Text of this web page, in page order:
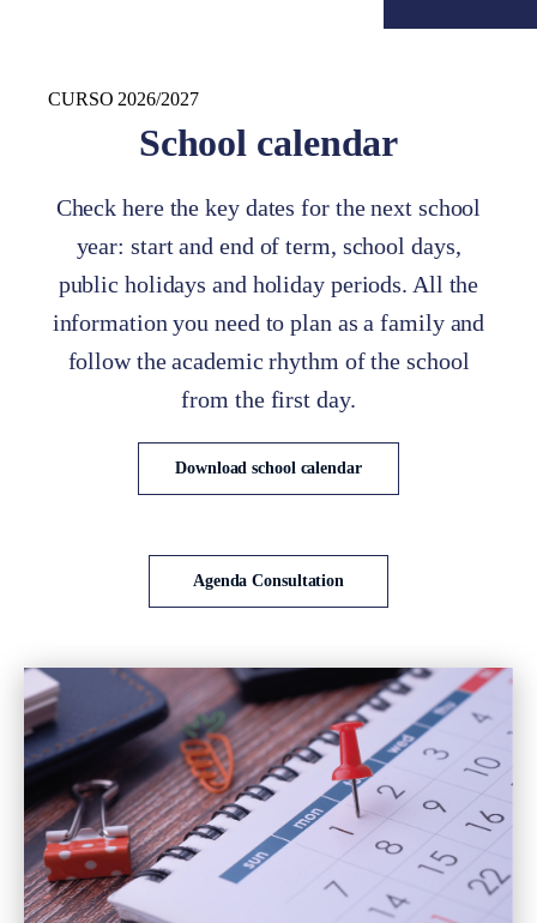
CURSO 2026/2027
School calendar
Check here the key dates for the next school
year: start and end of term, school days,
public holidays and holiday periods. All the
information you need to plan as a family and
follow the academic rhythm of the school
from the first day.
Download school calendar
Agenda Consultation